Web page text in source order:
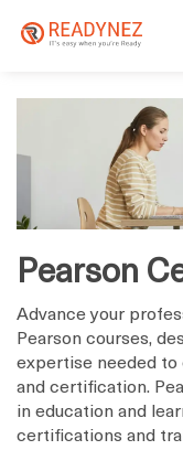
Pearson
Advance your
Pearson courses,
expertise needed
and certification.
in education and
certifications and